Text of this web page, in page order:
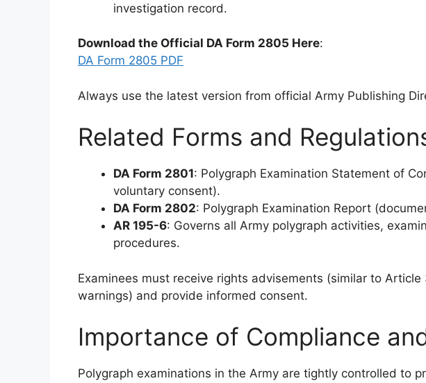
investigation record.
Download the Official DA Form 2805 Here:
DA Form 2805 PDF
Always use the latest version from official Army Publishing
Related Forms and
DA Form 2801: Polygraph Examination Statement of
voluntary consent).
DA Form 2802: Polygraph Examination Report
AR 195-6: Governs all Army polygraph activities,
procedures.
Examinees must receive rights advisements (similar to
warnings) and provide informed consent.
Importance of Compliance
Polygraph examinations in the Army are tightly controlled to